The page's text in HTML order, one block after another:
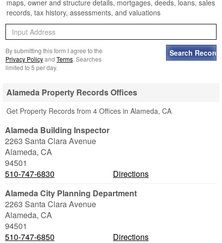
maps, owner and structure details, mortgages, deeds, loans, sales
records, tax history, assessments, and valuations
By submitting this form I agree to the
Privacy Policyand Terms. Searches
limited to 5 per day.
Alameda Property Records Offices
Get Property Records from 4 Offices in Alameda, CA
Alameda Building Inspector
2263 Santa Clara Avenue
Alameda, CA
94501
510-747-6830
Directions
Alameda City Planning Department
2263 Santa Clara Avenue
Alameda, CA
94501
510-747-6850
Directions